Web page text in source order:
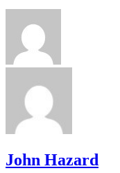
John Hazard